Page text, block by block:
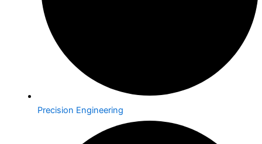
Precision Engineering